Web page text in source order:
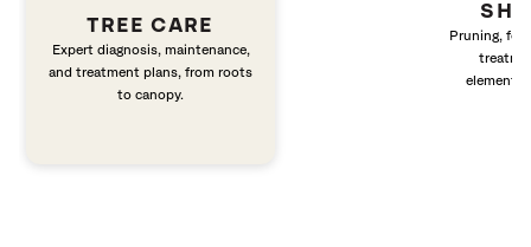
TREE CARE
Expert diagnosis, maintenance,
and treatment plans, from roots
to canopy.
Pruning,
elements